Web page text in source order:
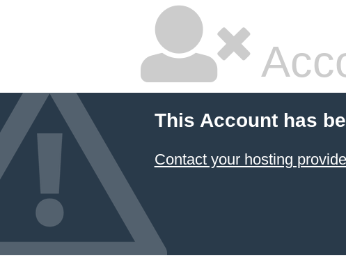
This Account has
Contact your hosting